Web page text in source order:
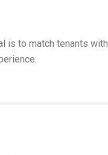
is to match tenants with